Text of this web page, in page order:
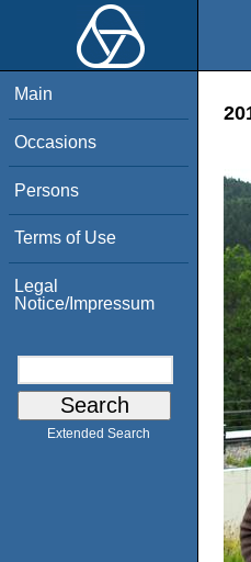
Main
Occasions
Persons
Terms of Use
Legal
Notice/Impressum
Extended Search